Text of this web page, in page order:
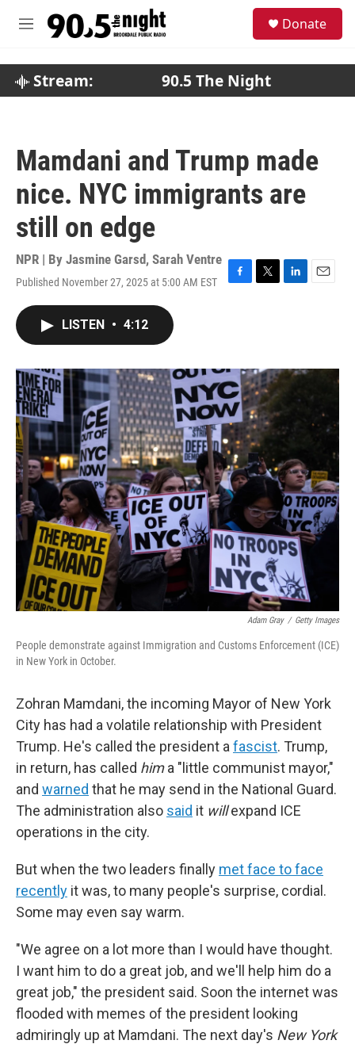
M
Donate
Stream: 90.5 The Night
Mamdani and Trump made
nice. NYC immigrants are
still on edge
NPR | By Jasmine Garsd, Sarah Ventre
Published November 27, 2025 at 5:00 AM EST
F
o
k
T
r
L
I
E
LISTEN • 4:12
Adam Gray / Getty Images
People demonstrate against Immigration and Customs Enforcement (ICE)
in New York in October.
Zohran Mamdani, the incoming Mayor of New York
City has had a volatile relationship with President
Trump. He's called the president a fascist. Trump,
in return, has called hima "little communist mayor,"
and warned that he may send in the National Guard.
The administration also said it willexpand ICE
operations in the city.
But when the two leaders finally met face to face
recently it was, to many people's surprise, cordial.
Some may even say warm.
"We agree on a lot more than I would have thought.
I want him to do a great job, and we'll help him do a
great job," the president said. Soon the internet was
flooded with memes of the president looking
admiringly up at Mamdani. The next day's New York